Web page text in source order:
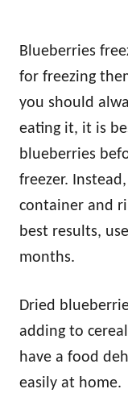
Blueberries
for freezing
you should
eating it, it is
blueberries
freezer.
container and
best results,
months.
Dried
adding to
have a food
easily at home.